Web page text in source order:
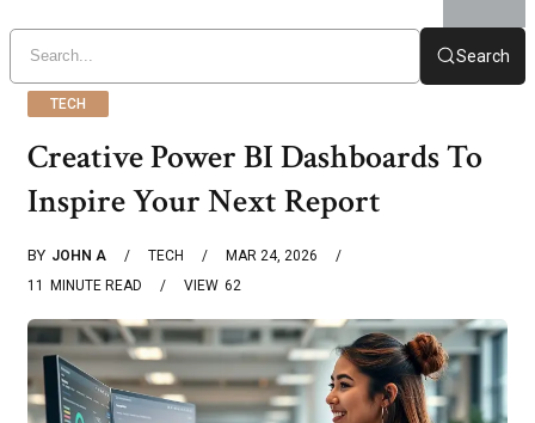
Search
TECH
Creative Power BI Dashboards To
Inspire Your Next Report
BY JOHN A TECH
MAR 24, 2026
11
MINUTE READ 62
VIEW